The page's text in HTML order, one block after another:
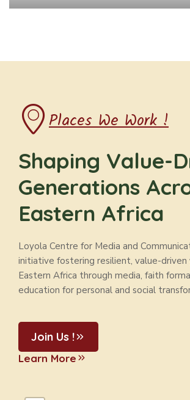
Places We Work !
Shaping Value-
Generations
Eastern Africa
Loyola Centre for Media and
initiative fostering resilient, value-driven
Eastern Africa through media, faith
education for personal and social
Join Us !
Learn More